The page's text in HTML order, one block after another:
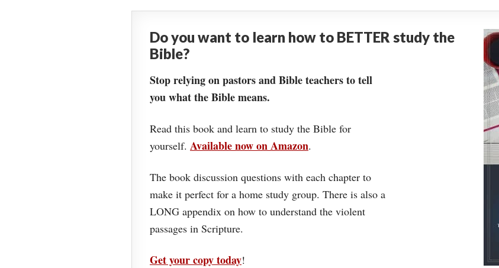
Do you want to learn how to BETTER study the
Bible?
Stop relying on pastors and Bible teachers to tell
you what the Bible means.
Read this book and learn to study the Bible for
yourself. Available now on Amazon.
The book discussion questions with each chapter to
make it perfect for a home study group. There is also a
LONG appendix on how to understand the violent
passages in Scripture.
Get your copy today!